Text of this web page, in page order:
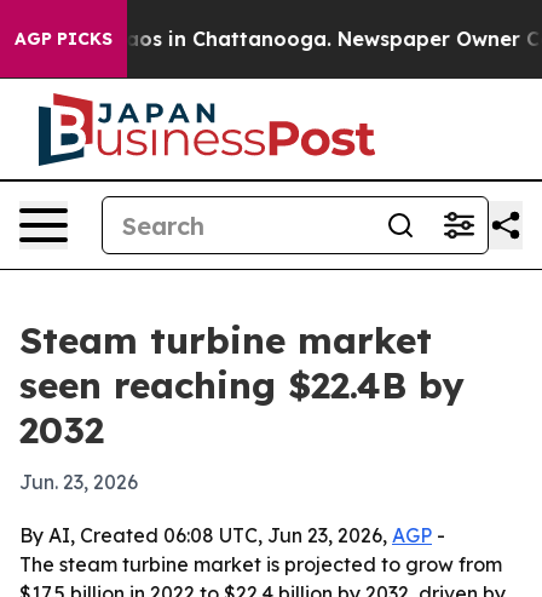
AGP PICKS
Chaos in Chattanooga. Newspaper Owner
Steam turbine market
seen reaching $22.4B by
2032
Jun. 23, 2026
By AI, Created 06:08 UTC, Jun 23, 2026, AGP -
The steam turbine market is projected to grow from